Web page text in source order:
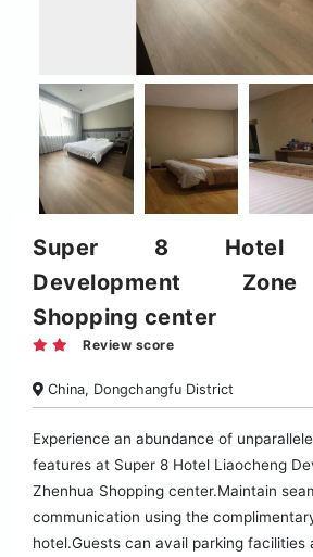
Super 8 Hotel
Development
Shopping center
Review score
China, Dongchangfu District
Experience an abundance of
features at Super 8 Hotel Liaocheng
Zhenhua Shopping center.Maintain
communication using the
hotel.Guests can avail parking facilities